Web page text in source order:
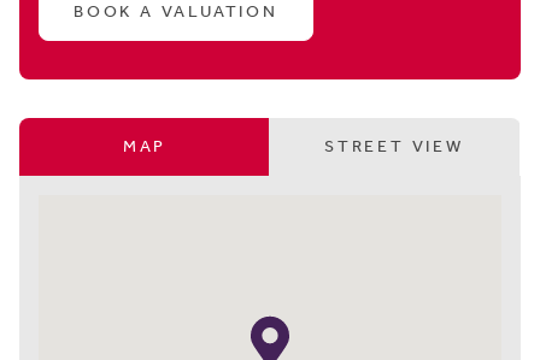
BOOK A VALUATION
MAP STREET VIEW